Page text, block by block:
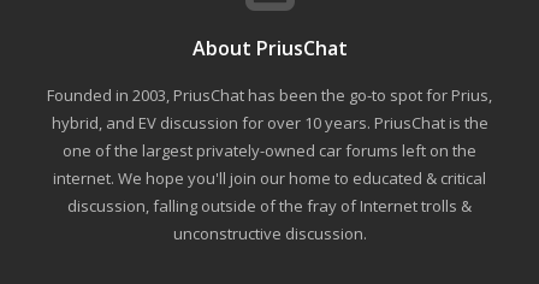
About PriusChat
Founded in 2003, PriusChat has been the go-to spot for Prius,
hybrid, and EV discussion for over 10 years. PriusChat is the
one of the largest privately-owned car forums left on the
internet. We hope you'll join our home to educated & critical
discussion, falling outside of the fray of Internet trolls &
unconstructive discussion.